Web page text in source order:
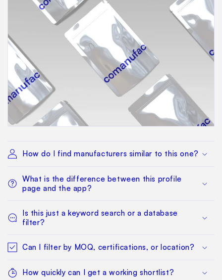
How do I find manufacturers similar to this one?
What is the difference between this profile
page and the app?
Is this just a keyword search or a database
filter?
Can I filter by MOQ, certifications, or location?
How quickly can I get a working shortlist?